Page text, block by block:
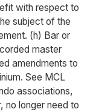
with respect to
subject of the
(h) Bar or
master
amendments to
See MCL
associations,
no longer need to